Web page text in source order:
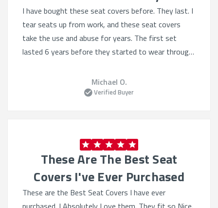
I have bought these seat covers before. They last. I
tear seats up from work, and these seat covers
take the use and abuse for years. The first set
lasted 6 years before they started to wear through.
much from everything. The fit is nice and tight like a
custom suit. If my truck lasts, I will be buying
Michael O.
Verified Buyer
These Are The Best Seat
Covers I've Ever Purchased
These are the Best Seat Covers I have ever